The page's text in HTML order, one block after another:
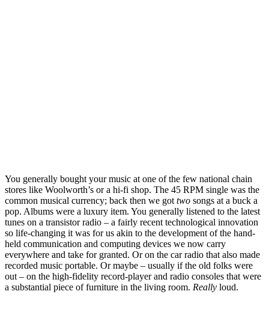
You generally bought your music at one of the few national chain
stores like Woolworth’s or a hi-fi shop. The 45 RPM single was the
common musical currency; back then we got two songs at a buck a
pop. Albums were a luxury item. You generally listened to the latest
tunes on a transistor radio – a fairly recent technological innovation
so life-changing it was for us akin to the development of the hand-
held communication and computing devices we now carry
everywhere and take for granted. Or on the car radio that also made
recorded music portable. Or maybe – usually if the old folks were
out – on the high-fidelity record-player and radio consoles that were
a substantial piece of furniture in the living room. Really loud.